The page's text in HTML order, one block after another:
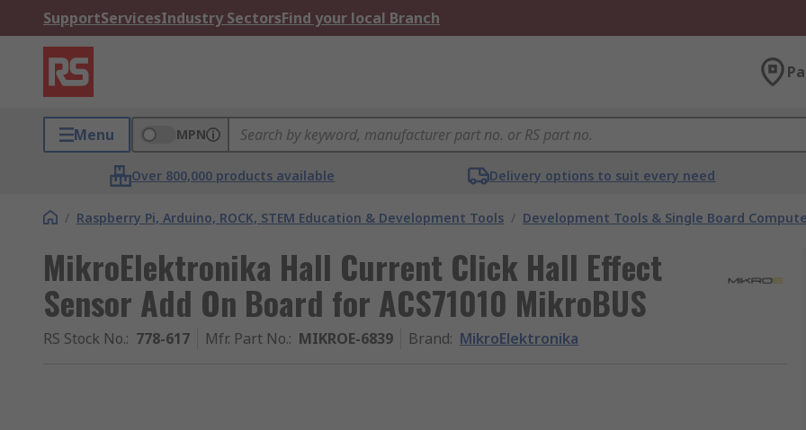
SupportServicesIndustry SectorsFind your local Branch
Menu MPN
Over 800,000 products available Delivery options to suit every need
/ Raspberry Pi, Arduino, ROCK, STEM Education & Development Tools / Development Tools & Single Board
MikroElektronika Hall Current Click Hall Effect
Sensor Add On Board for ACS71010 MikroBUS
RS Stock No.: 778-617 Mfr. Part No.: MIKROE-6839 Brand: MikroElektronika